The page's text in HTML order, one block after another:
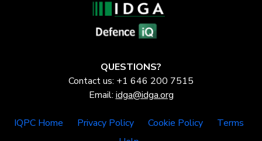
QUESTIONS?
Contact us: +1 646 200 7515
Email: idga@idga.org
IQPC Home Privacy Policy Cookie Policy
Terms